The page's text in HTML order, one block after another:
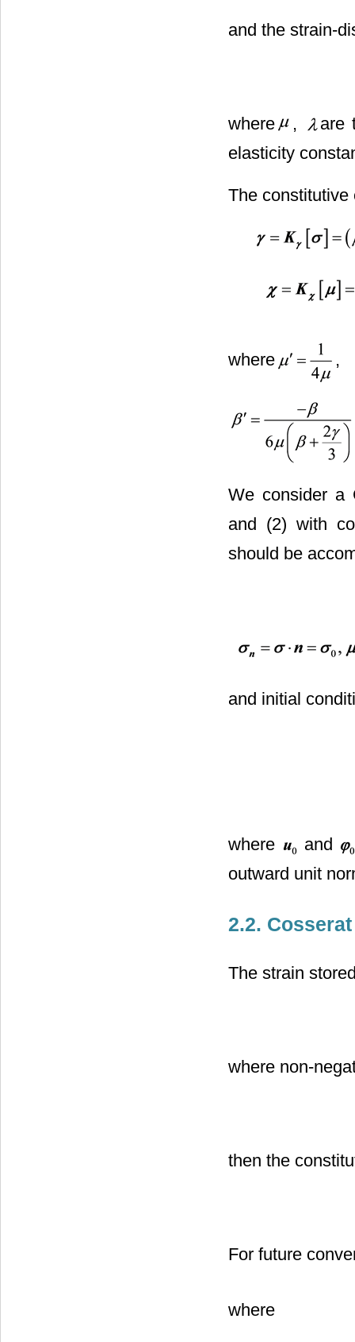
and the strain-
where ,
are
elasticity
The constitutive
where
We consider a
and (2) with
should be
and initial
where
and
outward unit
2.2.
The strain
where non-
then the
For future
where